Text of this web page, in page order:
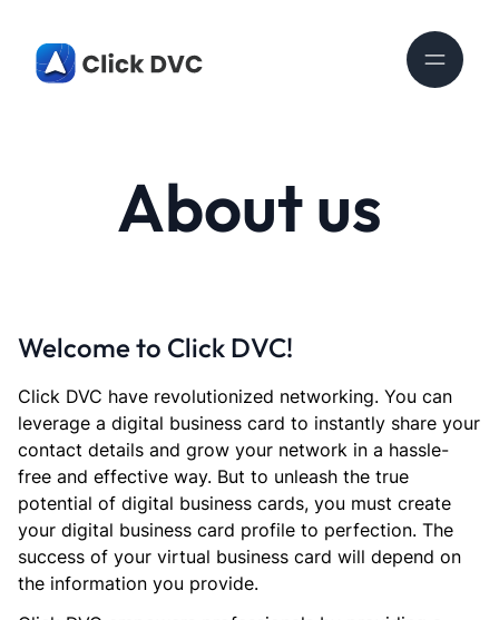
About us
Welcome to Click DVC!
Click DVC have revolutionized networking. You can
leverage a digital business card to instantly share your
contact details and grow your network in a hassle-
free and effective way. But to unleash the true
potential of digital business cards, you must create
your digital business card profile to perfection. The
success of your virtual business card will depend on
the information you provide.